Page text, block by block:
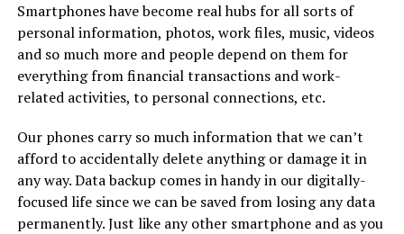
Smartphones have become real hubs for all sorts of
personal information, photos, work files, music, videos
and so much more and people depend on them for
everything from financial transactions and work-
related activities, to personal connections, etc.
Our phones carry so much information that we can’t
afford to accidentally delete anything or damage it in
any way. Data backup comes in handy in our digitally-
focused life since we can be saved from losing any data
permanently. Just like any other smartphone and as you